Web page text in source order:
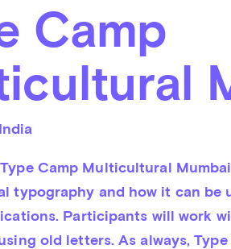
Camp
India
Camp Multicultural
typography and how it can be
Participants will work
old letters. As always,